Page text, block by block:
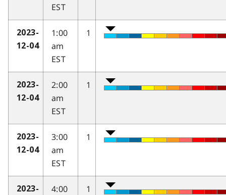
EST
2023-
12-04
1:00
am
EST
1
2023-
12-04
2:00
am
EST
1
2023-
12-04
3:00
am
EST
1
2023-
4:00
1